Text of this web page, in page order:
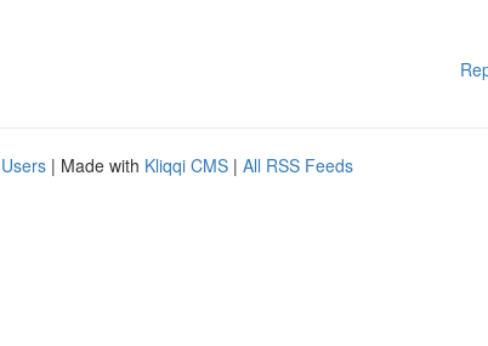
| Made with Kliqqi CMS | All RSS Feeds